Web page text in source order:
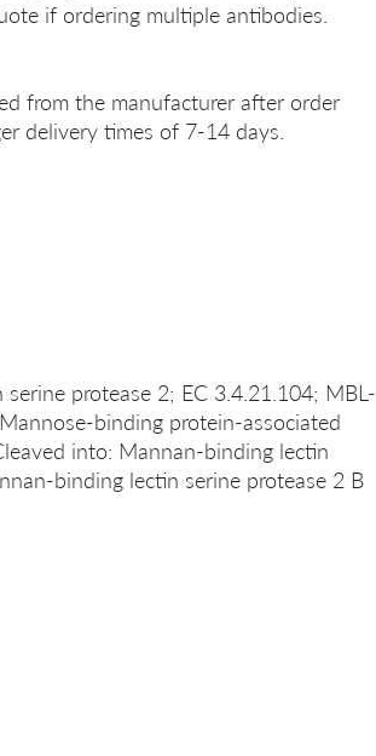
if ordering multiple antibodies.
from the manufacturer after order
delivery times of 7-14 days.
protease 2; EC 3.4.21.104; MBL-
binding protein-associated
into: Mannan-binding lectin
binding lectin serine protease 2 B